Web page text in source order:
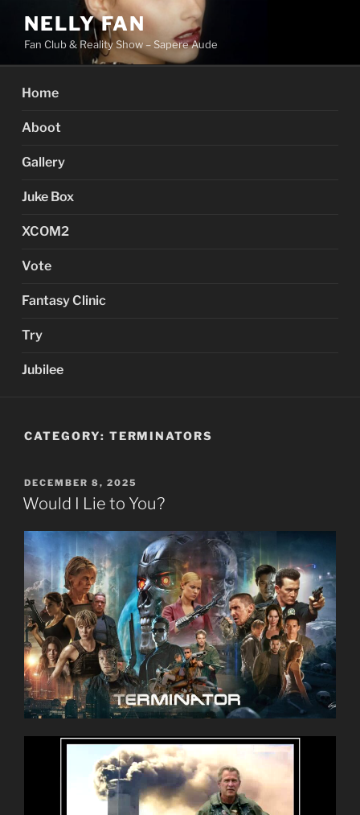
content
NELLY FAN
Fan Club & Reality Show – Sapere Aude
Home
Aboot
Gallery
Juke Box
XCOM2
Vote
Fantasy Clinic
Try
Jubilee
CATEGORY: TERMINATORS
POSTED
ON
DECEMBER 8, 2025
Would I Lie to You?